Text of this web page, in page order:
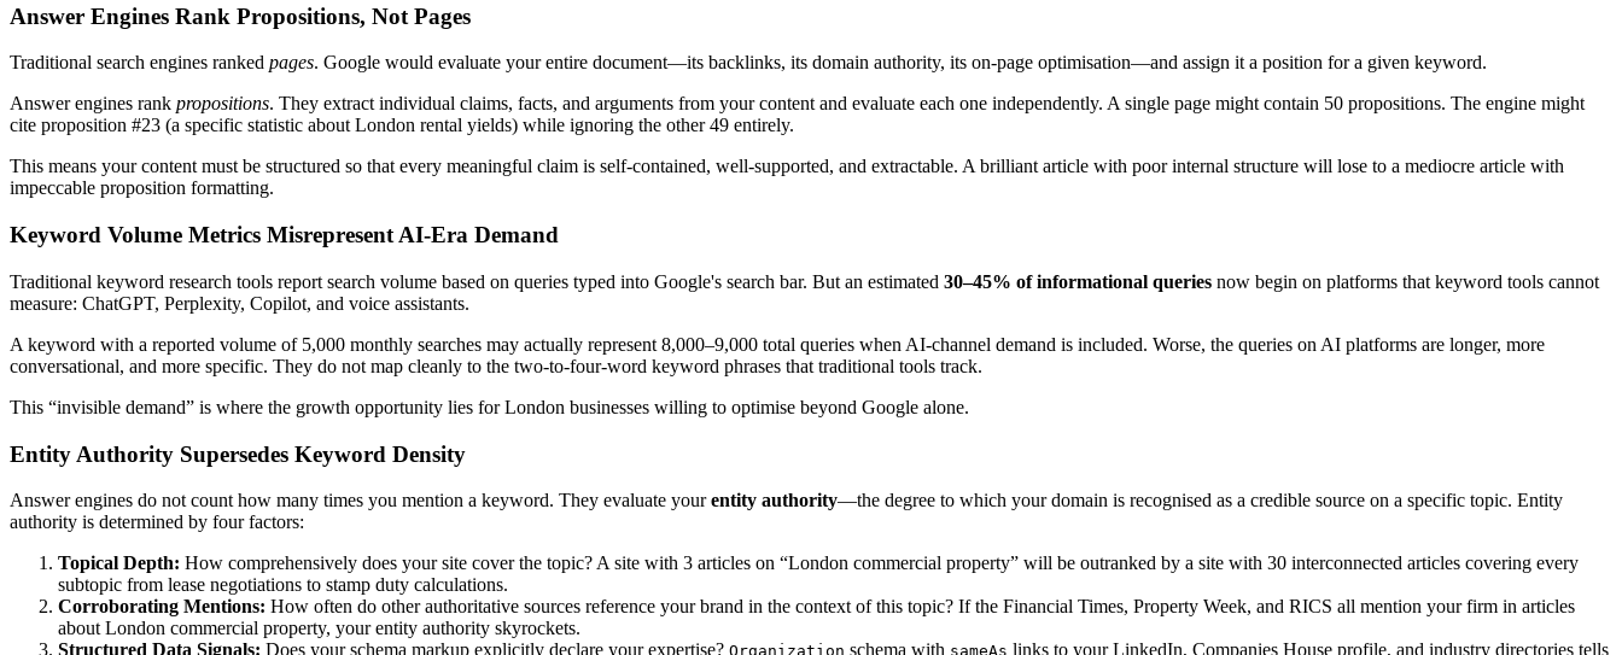
Answer Engines Rank Propositions, Not Pages
Traditional search engines ranked pages. Google would evaluate your entire document—its backlinks, its domain authority, its on-page optimisation—and assign it a position for a given keyword.
Answer engines rank propositions. They extract individual claims, facts, and arguments from your content and evaluate each one independently. A single page might contain 50 propositions. The engine might
cite proposition #23 (a specific statistic about London rental yields) while ignoring the other 49 entirely.
This means your content must be structured so that every meaningful claim is self-contained, well-supported, and extractable. A brilliant article with poor internal structure will lose to a mediocre article with
impeccable proposition formatting.
Keyword Volume Metrics Misrepresent AI-Era Demand
Traditional keyword research tools report search volume based on queries typed into Google's search bar. But an estimated 30–45% of informational queries now begin on platforms that keyword tools cannot
measure: ChatGPT, Perplexity, Copilot, and voice assistants.
A keyword with a reported volume of 5,000 monthly searches may actually represent 8,000–9,000 total queries when AI-channel demand is included. Worse, the queries on AI platforms are longer, more
conversational, and more specific. They do not map cleanly to the two-to-four-word keyword phrases that traditional tools track.
This “invisible demand” is where the growth opportunity lies for London businesses willing to optimise beyond Google alone.
Entity Authority Supersedes Keyword Density
Answer engines do not count how many times you mention a keyword. They evaluate yourentity authority—the degree to which your domain is recognised as a credible source on a specific topic. Entity
authority is determined by four factors:
Topical Depth: How comprehensively does your site cover the topic? A site with 3 articles on “London commercial property” will be outranked by a site with 30 interconnected articles covering every
subtopic from lease negotiations to stamp duty calculations.
Corroborating Mentions: How often do other authoritative sources reference your brand in the context of this topic? If the Financial Times, Property Week, and RICS all mention your firm in articles
about London commercial property, your entity authority skyrockets.
Structured Data Signals: Does your schema markup explicitly declare your expertise? Organization schema with sameAs links to your LinkedIn, Companies House profile, and industry directories tells